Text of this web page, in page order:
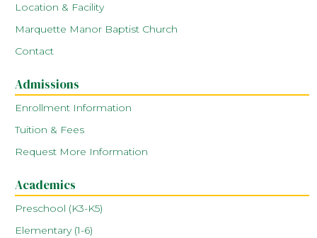
Location & Facility
Marquette Manor Baptist Church
Contact
Admissions
Enrollment Information
Tuition & Fees
Request More Information
Academics
Preschool (K3-K5)
Elementary (1-6)